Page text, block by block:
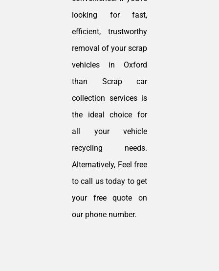
looking for fast,
efficient, trustworthy
removal of your scrap
vehicles in Oxford
than Scrap car
collection services is
the ideal choice for
all your vehicle
recycling needs.
Alternatively, Feel free
to call us today to get
your free quote on
our phone number.